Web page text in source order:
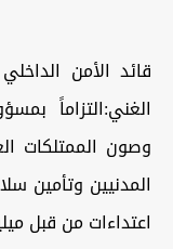
قائد الأمن
الغني:التزاماً
وصون الممتلكات
المدنيين وتأمين
اعتداءات من قبل